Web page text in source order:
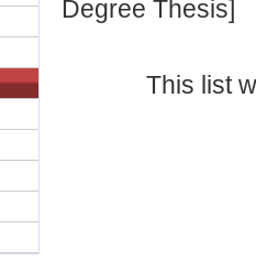
Degree Thesis]
This list